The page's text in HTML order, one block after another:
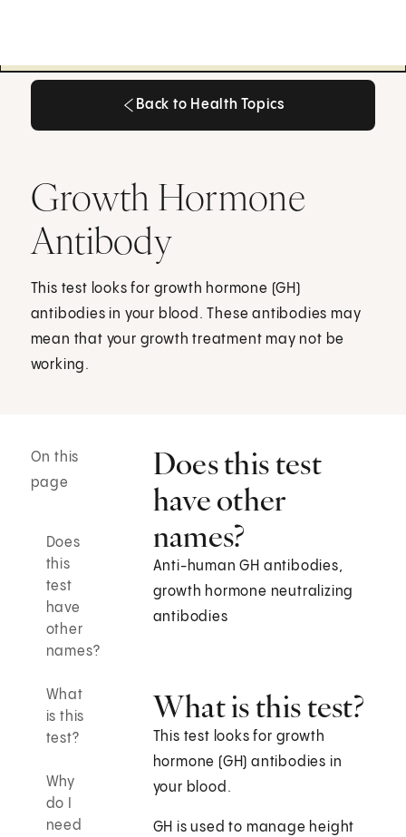
Back to Health Topics
Growth Hormone
Antibody
This test looks for growth hormone (GH)
antibodies in your blood. These antibodies may
mean that your growth treatment may not be
working.
On this
page
Does
this
test
have
other
names?
What
is this
test?
Why
do I
need
Does this test
have other
names?
Anti-human GH antibodies,
growth hormone neutralizing
antibodies
What is this test?
This test looks for growth
hormone (GH) antibodies in
your blood.
GH is used to manage height